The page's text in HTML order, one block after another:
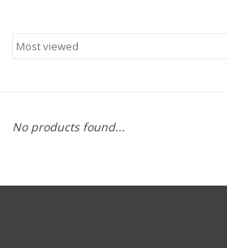
No products found...